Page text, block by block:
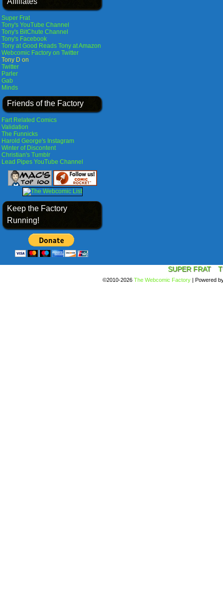
Super Frat
Tony's YouTube Channel
Tony's BitChute Channel
Tony's Facebook
Tony at Good Reads Tony at Amazon
Webcomic Factory on Twitter
Tony D on
Twitter
Parler
Gab
Minds
Friends of the Factory
Fart Related Comics
Validation
The Funnicks
Harold George's Instagram
Winter of Discontent
Christian's Tumblr
Lead Pipes YouTube Channel
Keep the Factory
Running!
SUPER FRAT
©2010-2026 The Webcomic Factory | Powered